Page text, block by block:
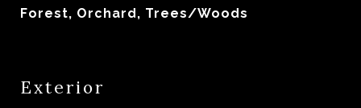
Forest, Orchard, Trees/Woods
Exterior